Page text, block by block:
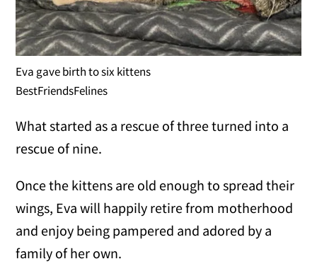
Eva gave birth to six kittens
BestFriendsFelines
What started as a rescue of three turned into a
rescue of nine.
Once the kittens are old enough to spread their
wings, Eva will happily retire from motherhood
and enjoy being pampered and adored by a
family of her own.